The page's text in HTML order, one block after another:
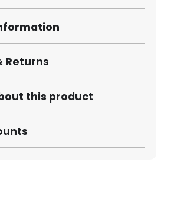
Returns
this product